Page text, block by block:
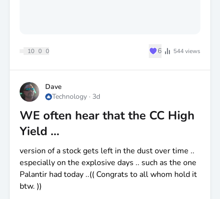
10 0 0 ♥6 544views
Dave
Technology · 3d
WE often hear that the CC High
Yield ...
version of a stock gets left in the dust over time ..
especially on the explosive days .. such as the one
Palantir had today ..(( Congrats to all whom hold it
btw. ))